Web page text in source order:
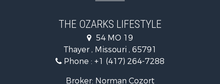
Country Homes for Sale
Hunting for Sale
Retirement & Active Adult for Sale
Ranches for Sale
Recreational Property for Sale
THE OZARKS LIFESTYLE
54 MO 19
Thayer , Missouri , 65791
Phone : +1 (417) 264-7288
Broker: Norman Cozort